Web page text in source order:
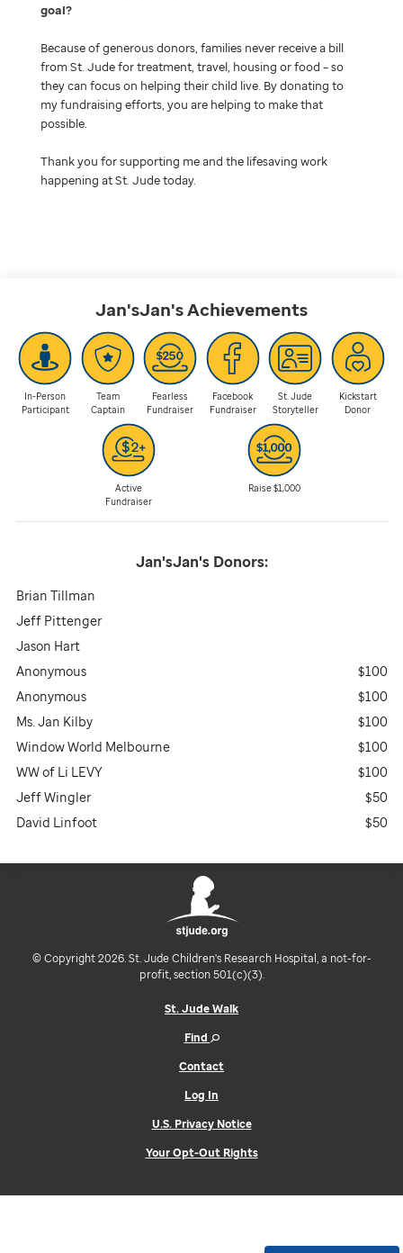
Jan'sJan'sAchievements
In-Person
Participant
Team
Captain
Fearless
Fundraiser
Facebook
Fundraiser
St. Jude
Storyteller
Kickstart
Donor
Active
Fundraiser
Raise $1,000
Jan'sJan'sDonors:
Brian Tillman
Jeff Pittenger
Jason Hart
Anonymous
$100
Anonymous
$100
Ms. Jan Kilby
$100
Window World Melbourne
$100
WW of Li LEVY
$100
Jeff Wingler
$50
David Linfoot
$50
goal
Because of generous donors, families never receive a bill
from St. Jude for treatment, travel, housing or food – so
they can focus on helping their child live. By donating to
my fundraising efforts, you are helping to make that
possible.
Thank you for supporting me and the lifesaving work
happening at St. Jude today.
© Copyright 2026. St. Jude Children's Research Hospital, a not-for-
profit, section 501(c)(3).
St. Jude Walk
Find
Contact
Log In
U.S. Privacy Notice
Your Opt-Out Rights